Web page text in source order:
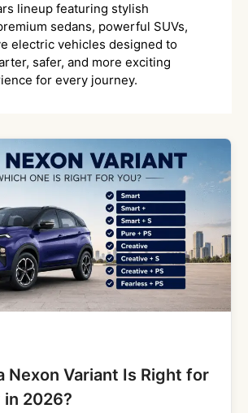
lineup featuring stylish
sedans, powerful SUVs,
electric vehicles designed to
safer, and more exciting
for every journey.
Nexon Variant Is Right for
in 2026?